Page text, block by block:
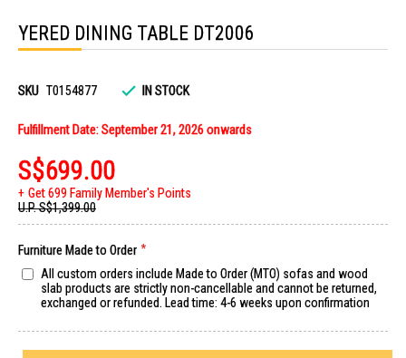
the
beginning
images
YERED DINING TABLE DT2006
SKU T0154877 IN STOCK
Fulfillment Date: September 21, 2026 onwards
S$699.00
Get 699 Family Member's Points
U.P.S$1,399.00
Furniture Made to Order
All custom orders include Made to Order (MTO) sofas and wood
slab products are strictly non-cancellable and cannot be returned,
exchanged or refunded. Lead time: 4-6 weeks upon confirmation